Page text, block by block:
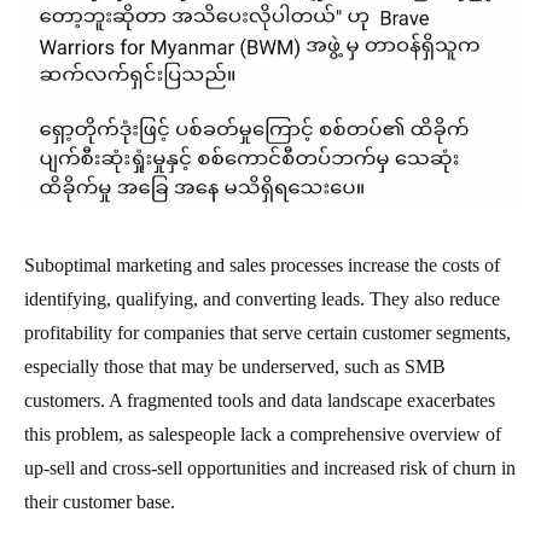
Suboptimal marketing and sales processes increase the costs of
identifying, qualifying, and converting leads. They also reduce
profitability for companies that serve certain customer segments,
especially those that may be underserved, such as SMB
customers. A fragmented tools and data landscape exacerbates
this problem, as salespeople lack a comprehensive overview of
up-sell and cross-sell opportunities and increased risk of churn in
their customer base.